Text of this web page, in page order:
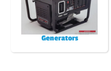
Generators